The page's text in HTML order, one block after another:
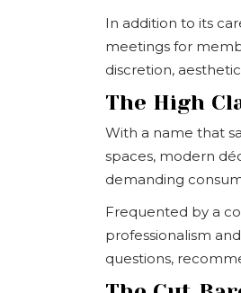
In addition to its
meetings for
discretion,
The High
With a name that
spaces, modern
demanding
Frequented by a
professionalism
questions,